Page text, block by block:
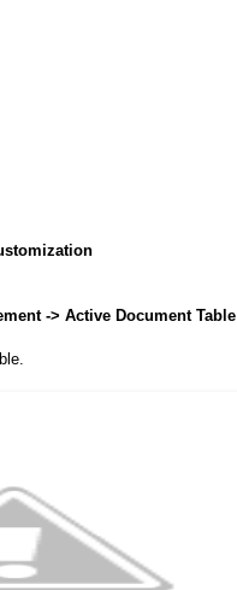
-> Active Document Table